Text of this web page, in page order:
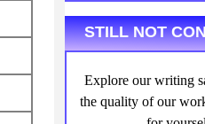
STILL NOT
Explore our writing
the quality of our